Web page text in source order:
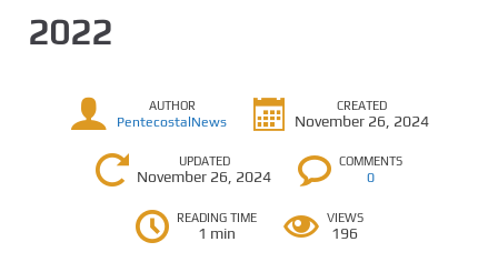
2022
AUTHOR
PentecostalNews
CREATED
November 26, 2024
UPDATED
November 26, 2024
COMMENTS
0
READING TIME
1 min
VIEWS
196